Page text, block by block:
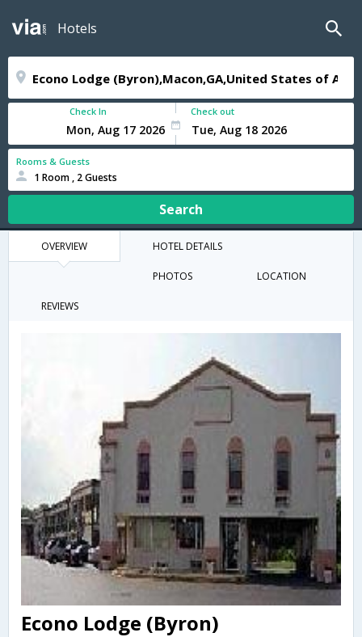
Hotels
Check In Check out
Rooms & Guests
1 Room , 2 Guests
Search
OVERVIEW HOTEL DETAILS
PHOTOS LOCATION
REVIEWS
Econo Lodge (Byron)